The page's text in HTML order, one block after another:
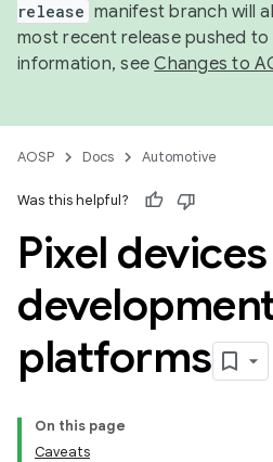
release manifest branch will
most recent release pushed to
information, seeChanges to
AOSP Docs Automotive
Was this helpful?
Pixel
platforms
On this page
Caveats